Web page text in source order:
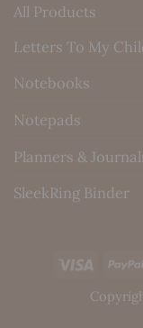
All Products
Letters To My
Notebooks
Notepads
Planners &
SleekRing Binder
Visa